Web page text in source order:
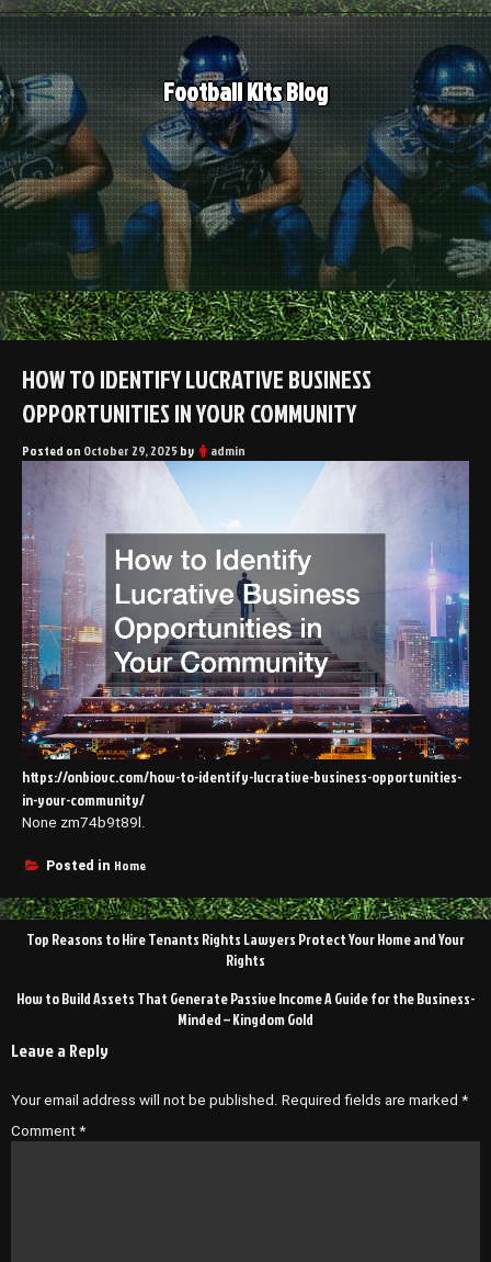
Skip
to
content
Football Kits Blog
HOW TO IDENTIFY LUCRATIVE BUSINESS
OPPORTUNITIES IN YOUR COMMUNITY
Posted on October 29, 2025by admin
https://onbiovc.com/how-to-identify-lucrative-business-opportunities-
in-your-community/
None zm74b9t89l.
Posted in Home
PostTop Reasons to Hire Tenants Rights Lawyers Protect Your Home and Your
Rights
How to Build Assets That Generate Passive Income A Guide for the Business-
Minded – Kingdom Gold
Leave a Reply
Your email address will not be published. Required fields are marked *
Comment *